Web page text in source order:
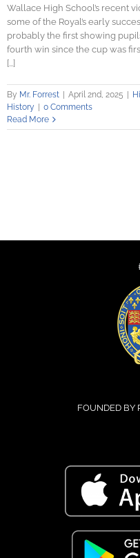
Wallace High School’s recent
some of the Royal’s early
probably the first showing
fourth win since the cup was
[...]
By Mr. Forrest April 2nd, 2025
History
0 Comments
Read More
FOUNDED BY